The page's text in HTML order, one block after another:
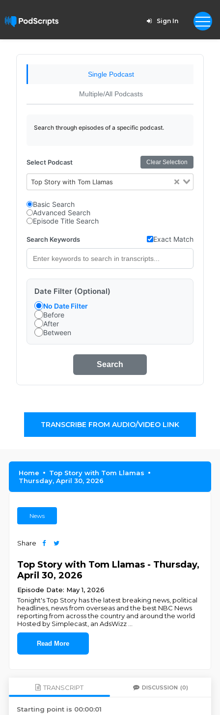
Sign In
Single Podcast
Multiple/All Podcasts
Search through episodes of a specific podcast.
Select Podcast Clear Selection
Top Story with Tom Llamas
Basic Search
Advanced Search
Episode Title Search
Search Keywords Exact Match
Date Filter (Optional)
No Date Filter
Before
After
Between
Search
TRANSCRIBE FROM AUDIO/VIDEO LINK
Home
Top Story with Tom Llamas
Thursday, April 30, 2026
News
Share
Top Story with Tom Llamas - Thursday,
April 30, 2026
Episode Date: May 1, 2026
Tonight's Top Story has the latest breaking news, political
headlines, news from overseas and the best NBC News
reporting from across the country and around the world
Hosted by Simplecast, an AdsWizz
Read More
TRANSCRIPT DISCUSSION (0)
Starting point is 00:00:01